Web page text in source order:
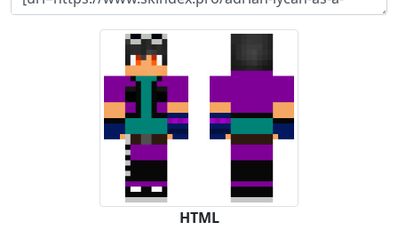
HTML